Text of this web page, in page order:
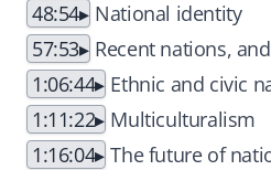
48:54
National identity
57:53
Recent nations,
1:06:44
Ethnic and civic
1:11:22
Multiculturalism
1:16:04 The future of